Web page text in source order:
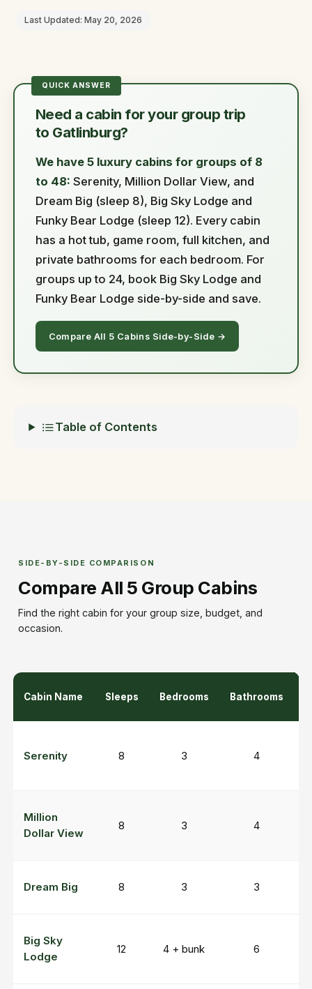
Last Updated: May 20, 2026
Need a cabin for your group trip
to Gatlinburg?
We have 5 luxury cabins for groups of 8
to 48: Serenity, Million Dollar View, and
Dream Big (sleep 8), Big Sky Lodge and
Funky Bear Lodge (sleep 12). Every cabin
has a hot tub, game room, full kitchen, and
private bathrooms for each bedroom. For
groups up to 24, book Big Sky Lodge and
Funky Bear Lodge side-by-side and save.
Compare All 5 Cabins Side-by-Side →
Table of Contents
SIDE-BY-SIDE COMPARISON
Compare All 5 Group Cabins
Find the right cabin for your group size, budget, and
occasion.
Cabin Name Sleeps Bedrooms Bathrooms
Serenity 8 3 4
Million
Dollar View
8 3 4
Dream Big 8 3 3
Big Sky
Lodge
12 4 + bunk 6